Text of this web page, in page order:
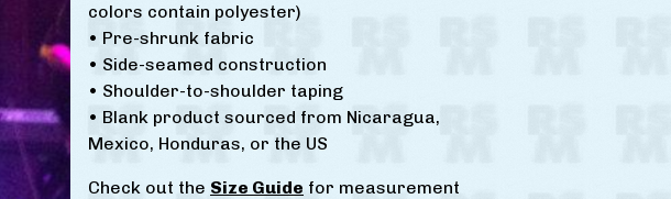
colors contain polyester)
• Pre-shrunk fabric
• Side-seamed construction
• Shoulder-to-shoulder taping
• Blank product sourced from Nicaragua,
Mexico, Honduras, or the US
Check out the Size Guide for measurement